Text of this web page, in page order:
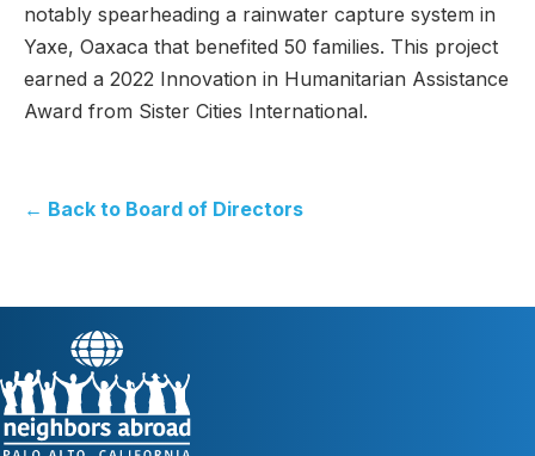
notably spearheading a rainwater capture system in
Yaxe, Oaxaca that benefited 50 families. This project
earned a 2022 Innovation in Humanitarian Assistance
Award from Sister Cities International.
← Back to Board of Directors